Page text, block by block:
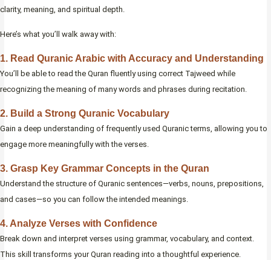
clarity, meaning, and spiritual depth.
Here’s what you’ll walk away with:
1. Read Quranic Arabic with Accuracy and Understanding
You’ll be able to read the Quran fluently using correct Tajweed while
recognizing the meaning of many words and phrases during recitation.
2. Build a Strong Quranic Vocabulary
Gain a deep understanding of frequently used Quranic terms, allowing you to
engage more meaningfully with the verses.
3. Grasp Key Grammar Concepts in the Quran
Understand the structure of Quranic sentences—verbs, nouns, prepositions,
and cases—so you can follow the intended meanings.
4. Analyze Verses with Confidence
Break down and interpret verses using grammar, vocabulary, and context.
This skill transforms your Quran reading into a thoughtful experience.